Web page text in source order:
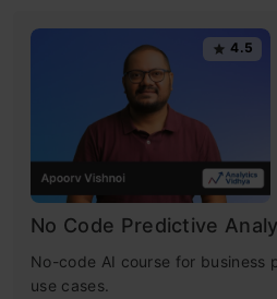
4.5
No Code Predictive
No-code AI course for business
use cases.